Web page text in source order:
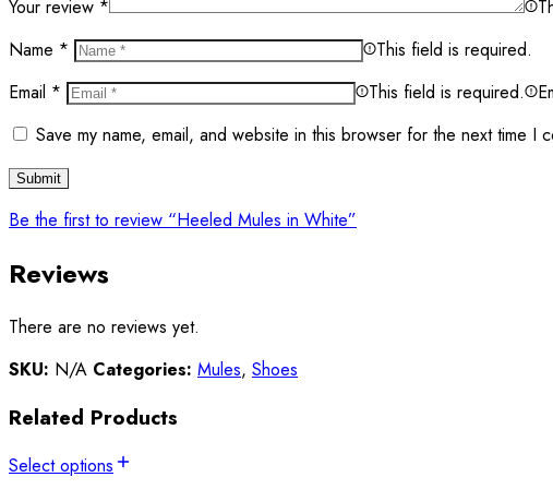
Your review *
Name *
This field is required.
Email * This field is required.
Save my name, email, and website in this browser for the next time I
Be the first to review “Heeled Mules in White”
Reviews
There are no reviews yet.
SKU: N/A Categories: Mules, Shoes
Related Products
Select options